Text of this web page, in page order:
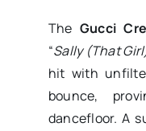
The Gucci
“Sally (That
hit with
bounce,
dancefloor. A